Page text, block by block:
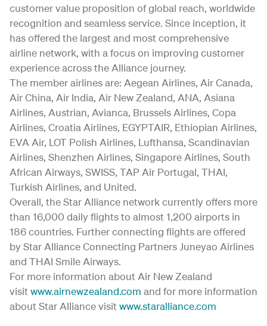
customer value proposition of global reach, worldwide
recognition and seamless service. Since inception, it
has offered the largest and most comprehensive
airline network, with a focus on improving customer
experience across the Alliance journey.
The member airlines are: Aegean Airlines, Air Canada,
Air China, Air India, Air New Zealand, ANA, Asiana
Airlines, Austrian, Avianca, Brussels Airlines, Copa
Airlines, Croatia Airlines, EGYPTAIR, Ethiopian Airlines,
EVA Air, LOT Polish Airlines, Lufthansa, Scandinavian
Airlines, Shenzhen Airlines, Singapore Airlines, South
African Airways, SWISS, TAP Air Portugal, THAI,
Turkish Airlines, and United.
Overall, the Star Alliance network currently offers more
than 16,000 daily flights to almost 1,200 airports in
186 countries. Further connecting flights are offered
by Star Alliance Connecting Partners Juneyao Airlines
and THAI Smile Airways.
For more information about Air New Zealand
visit www.airnewzealand.com and for more information
about Star Alliance visit www.staralliance.com